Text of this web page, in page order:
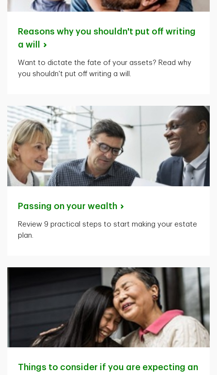
Reasons why you shouldn't put off writing
a will
Want to dictate the fate of your assets? Read why
you shouldn't put off writing a will.
Passing on your wealth
Review 9 practical steps to start making your estate
plan.
Things to consider if you are expecting an